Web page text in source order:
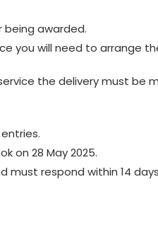
being awarded.
you will need to arrange
the delivery must be
on 28 May 2025.
respond within 14